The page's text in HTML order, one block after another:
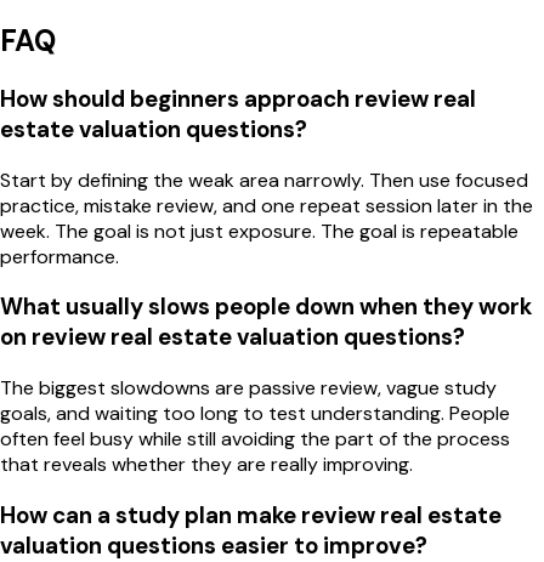
FAQ
How should beginners approach review real
estate valuation questions?
Start by defining the weak area narrowly. Then use focused
practice, mistake review, and one repeat session later in the
week. The goal is not just exposure. The goal is repeatable
performance.
What usually slows people down when they work
on review real estate valuation questions?
The biggest slowdowns are passive review, vague study
goals, and waiting too long to test understanding. People
often feel busy while still avoiding the part of the process
that reveals whether they are really improving.
How can a study plan make review real estate
valuation questions easier to improve?